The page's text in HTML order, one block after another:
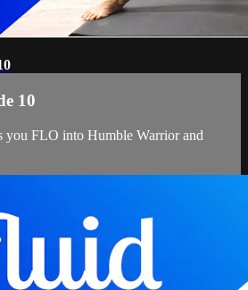
10
you FLO into Humble Warrior and